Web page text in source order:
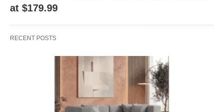
at $179.99
RECENT POSTS